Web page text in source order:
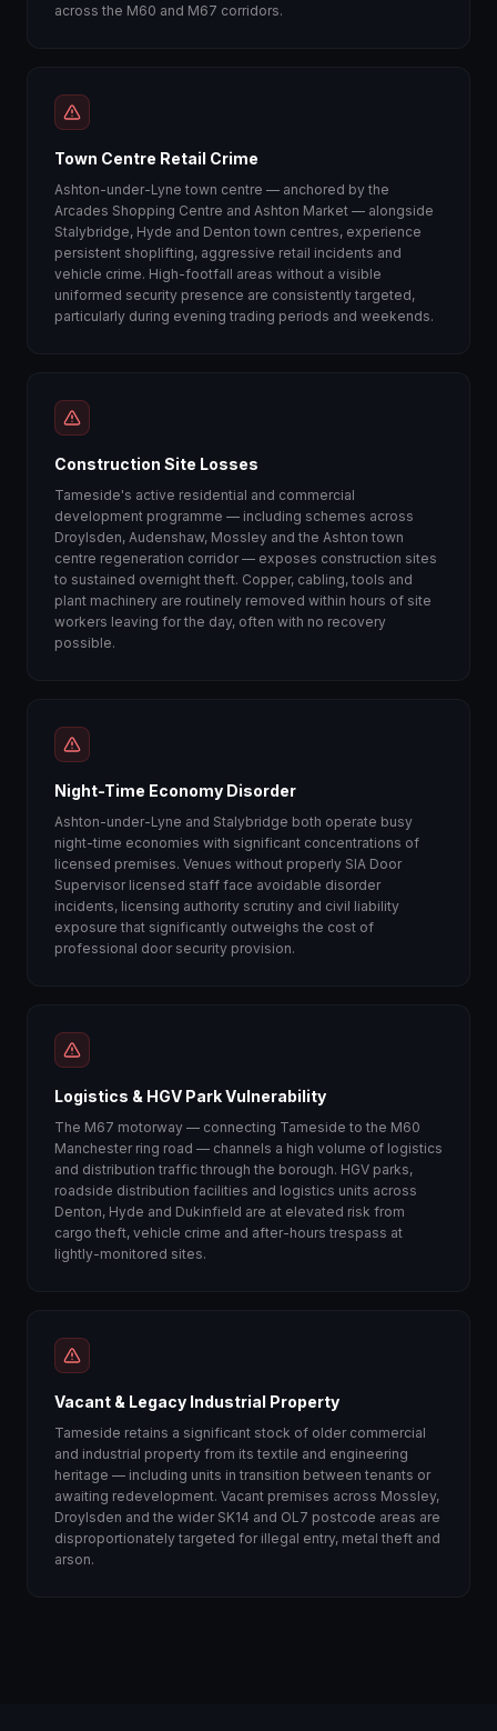
across the M60 and M67 corridors.
Town Centre Retail Crime
Ashton-under-Lyne town centre — anchored by the
Arcades Shopping Centre and Ashton Market — alongside
Stalybridge, Hyde and Denton town centres, experience
persistent shoplifting, aggressive retail incidents and
vehicle crime. High-footfall areas without a visible
uniformed security presence are consistently targeted,
particularly during evening trading periods and weekends.
Construction Site Losses
Tameside's active residential and commercial
development programme — including schemes across
Droylsden, Audenshaw, Mossley and the Ashton town
centre regeneration corridor — exposes construction sites
to sustained overnight theft. Copper, cabling, tools and
plant machinery are routinely removed within hours of site
workers leaving for the day, often with no recovery
possible.
Night-Time Economy Disorder
Ashton-under-Lyne and Stalybridge both operate busy
night-time economies with significant concentrations of
licensed premises. Venues without properly SIA Door
Supervisor licensed staff face avoidable disorder
incidents, licensing authority scrutiny and civil liability
exposure that significantly outweighs the cost of
professional door security provision.
Logistics & HGV Park Vulnerability
The M67 motorway — connecting Tameside to the M60
Manchester ring road — channels a high volume of logistics
and distribution traffic through the borough. HGV parks,
roadside distribution facilities and logistics units across
Denton, Hyde and Dukinfield are at elevated risk from
cargo theft, vehicle crime and after-hours trespass at
lightly-monitored sites.
Vacant & Legacy Industrial Property
Tameside retains a significant stock of older commercial
and industrial property from its textile and engineering
heritage — including units in transition between tenants or
awaiting redevelopment. Vacant premises across Mossley,
Droylsden and the wider SK14 and OL7 postcode areas are
disproportionately targeted for illegal entry, metal theft and
arson.